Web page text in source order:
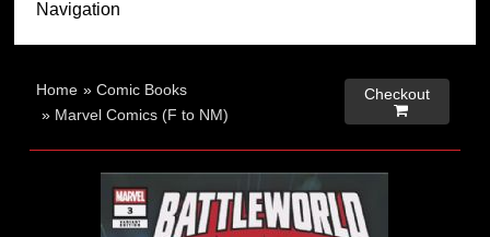
Home »Comic Books
» Marvel Comics (F to NM)
Checkout
